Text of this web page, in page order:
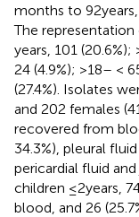
months to 92
The
years, 101 (20.6%);
24 (4.9%); >18– <
(27.4%). Isolates
and 202 females
recovered from
34.3%), pleural
pericardial fluid
children ≤2 years,
blood, and 26